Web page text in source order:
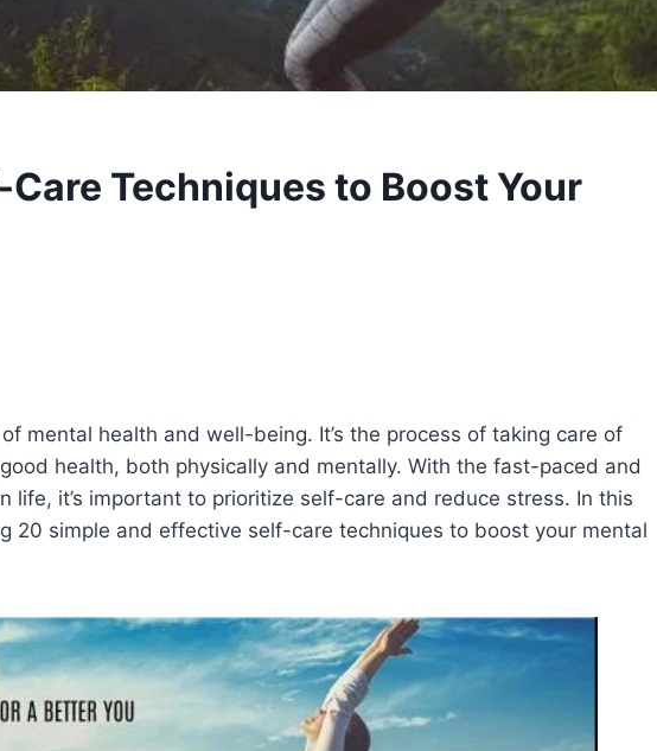
Techniques to Boost Your
mental health and well-being. It’s the process of taking care of
health, both physically and mentally. With the fast-paced and
life, it’s important to prioritize self-care and reduce stress. In this
20 simple and effective self-care techniques to boost your mental